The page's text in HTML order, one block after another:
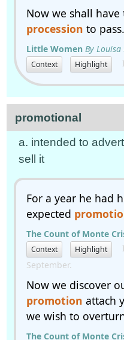
Now we shall
procession to pass.
Little Women By
Context Highlight
promotional
a. intended to
sell it
For a year he had
expected
The Count of Monte
Context Highlight
September.
Now we discover
promotion attach
we wish to
The Count of Monte